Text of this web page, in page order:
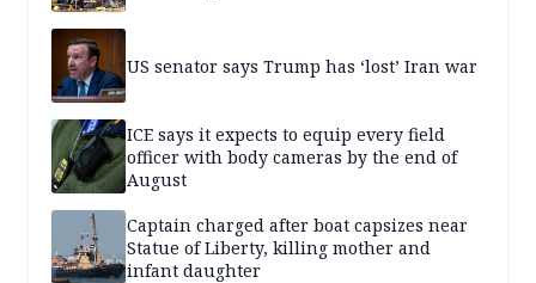
US senator says Trump has ‘lost’ Iran war
ICE says it expects to equip every field
officer with body cameras by the end of
August
Captain charged after boat capsizes near
Statue of Liberty, killing mother and
infant daughter